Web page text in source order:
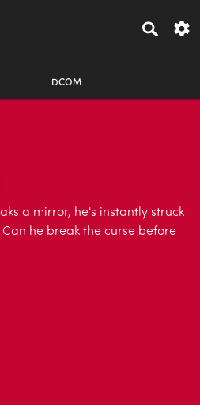
DCOM
a mirror, he's instantly struck
he break the curse before